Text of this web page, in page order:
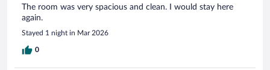
The room was very spacious and clean. I would stay here
again.
Stayed 1 night in Mar 2026
0